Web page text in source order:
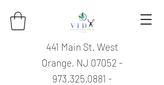
441 Main St. West
Orange, NJ 07052 -
973.325.0881 -